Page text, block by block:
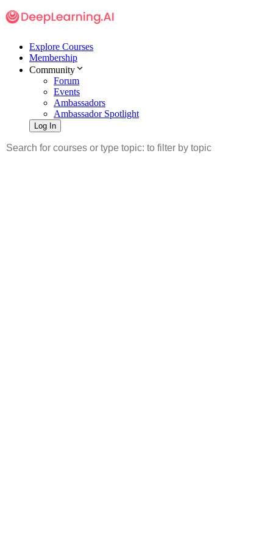
Explore Courses
Membership
Community
Forum
Events
Ambassadors
Ambassador Spotlight
Log In